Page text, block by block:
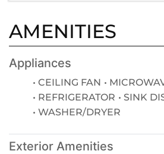
AMENITIES
Appliances
CEILING FAN
REFRIGERATOR
SINK
WASHER/DRYER
Exterior Amenities